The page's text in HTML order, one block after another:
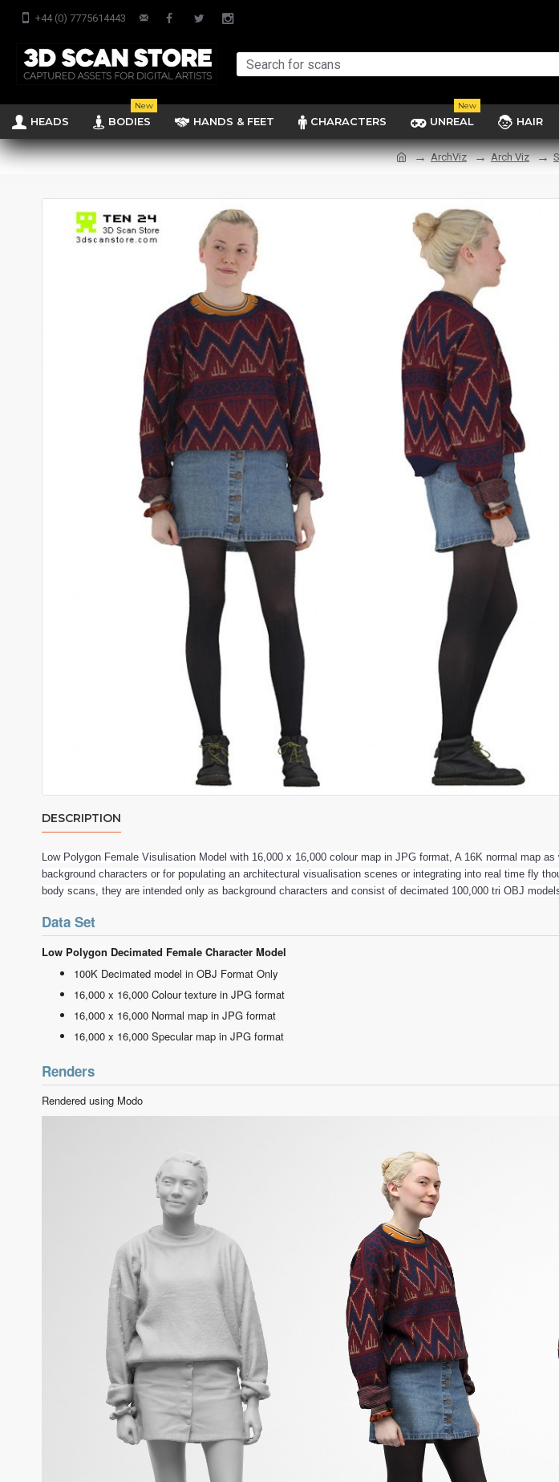
+44 (0) 7775614443
HEADS BODIES
New
HANDS & FEET CHARACTERS UNREAL
New
HAIR
ArchViz Arch Viz
DESCRIPTION
Low Polygon Female Visulisation Model with 16,000 x 16,000 colour map in JPG format, A 16K normal map
background characters or for populating an architectural visualisation scenes or integrating into real time fly
body scans, they are intended only as background characters and consist of decimated 100,000 tri OBJ
Data Set
Low Polygon Decimated Female Character Model
100K Decimated model in OBJ Format Only
16,000 x 16,000 Colour texture in JPG format
16,000 x 16,000 Normal map in JPG format
16,000 x 16,000 Specular map in JPG format
Renders
Rendered using Modo